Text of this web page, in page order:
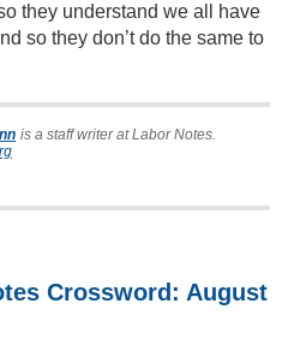
they understand we all have
so they don’t do the same to
is a staff writer at Labor Notes.
Crossword: August